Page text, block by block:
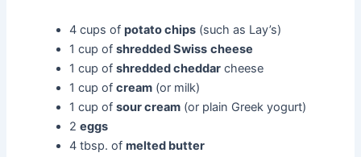
4 cups ofpotato chips (such as Lay’s)
1 cup ofshredded Swiss cheese
1 cup ofshredded cheddar cheese
1 cup ofcream (or milk)
1 cup ofsour cream (or plain Greek yogurt)
2eggs
4 tbsp. ofmelted butter